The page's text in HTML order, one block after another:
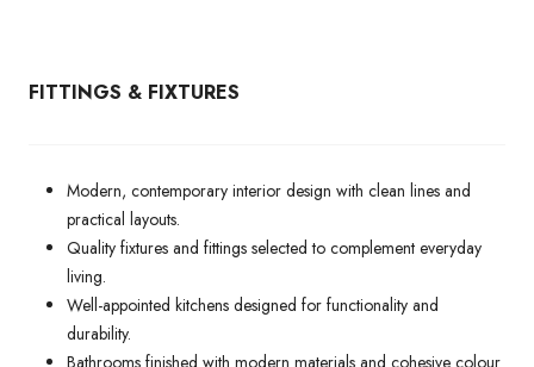
FITTINGS & FIXTURES
Modern, contemporary interior design with clean lines and
practical layouts.
Quality fixtures and fittings selected to complement everyday
living.
Well-appointed kitchens designed for functionality and
durability.
Bathrooms finished with modern materials and cohesive colour